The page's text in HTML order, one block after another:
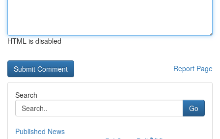
HTML is disabled
Report Page
Search
Go
Published News